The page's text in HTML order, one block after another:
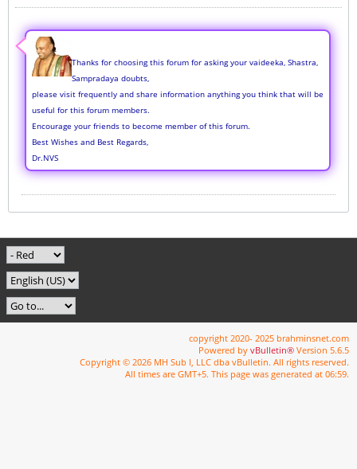
Thanks for choosing this forum for asking your vaideeka, Shastra,
Sampradaya doubts,
please visit frequently and share information anything you think that will be
useful for this forum members.
Encourage your friends to become member of this forum.
Best Wishes and Best Regards,
Dr.NVS
copyright 2020- 2025 brahminsnet.com
Powered by vBulletin® Version 5.6.5
Copyright © 2026 MH Sub I, LLC dba vBulletin. All rights reserved.
All times are GMT+5. This page was generated at 06:59.